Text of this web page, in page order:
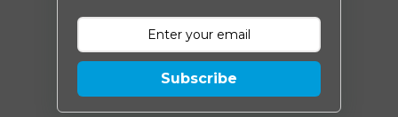
Subscribe